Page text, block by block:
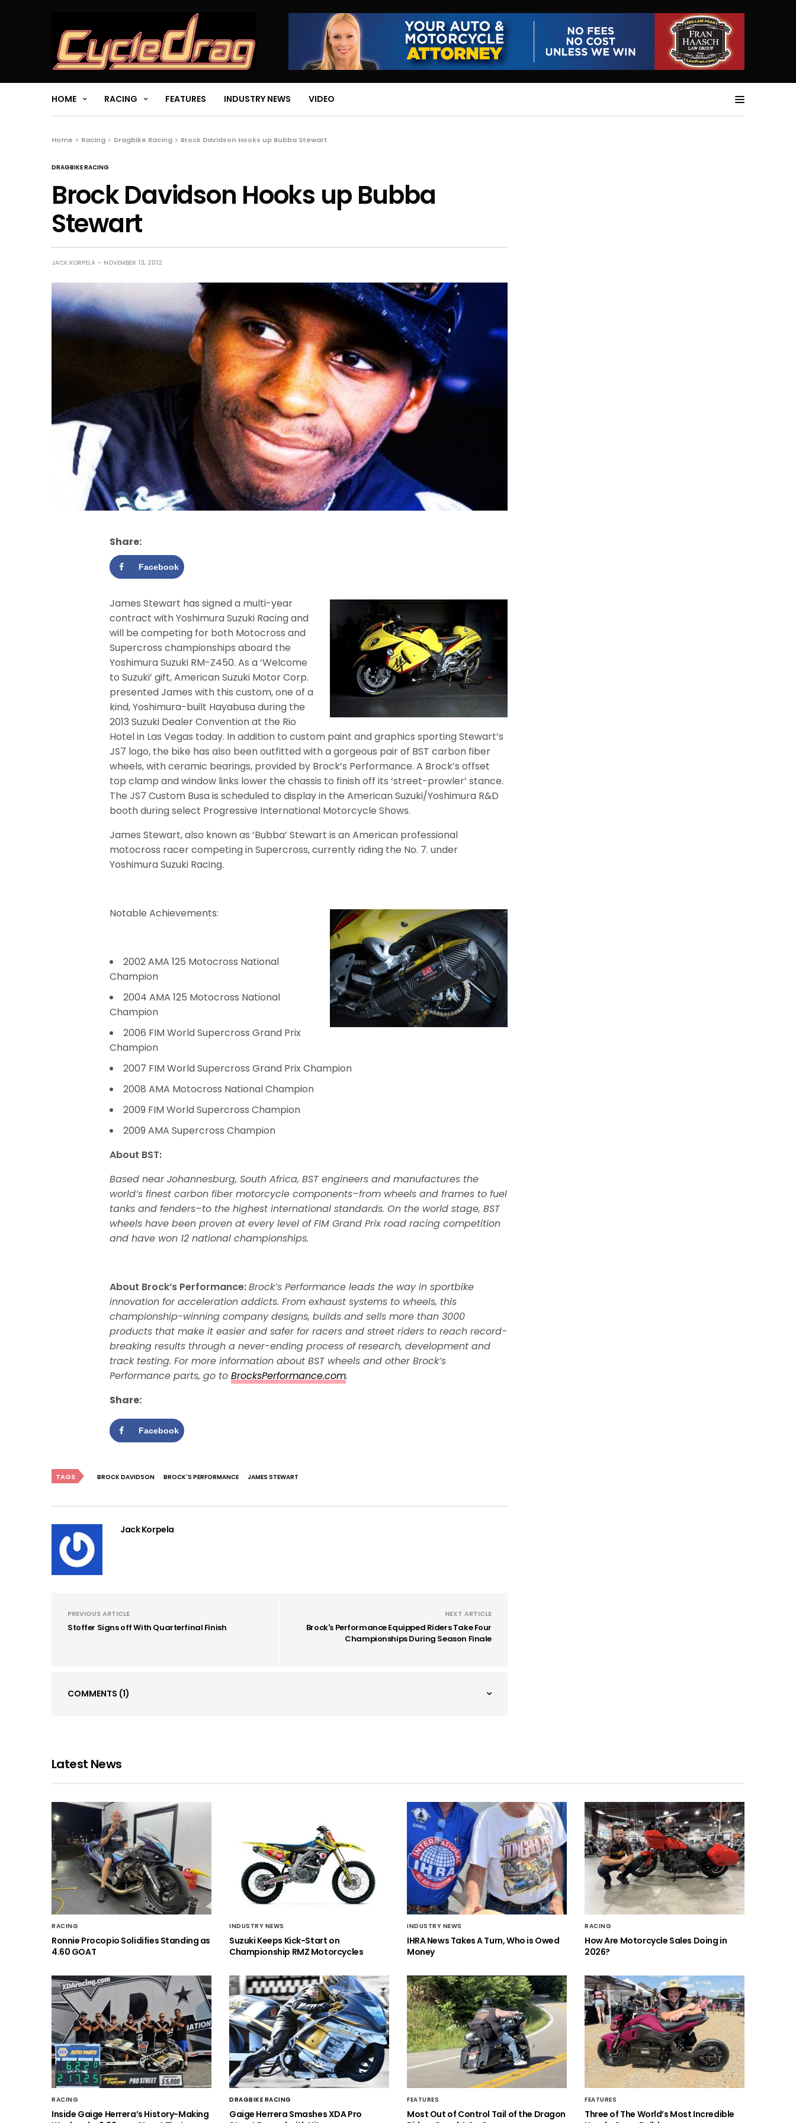
HOME RACING FEATURES INDUSTRY NEWS VIDEO
Home Racing Dragbike Racing Brock Davidson Hooks up Bubba Stewart
DRAGBIKE RACING
Brock Davidson Hooks up Bubba
Stewart
JACK KORPELA NOVEMBER 13, 2012
Share:
Facebook
James Stewart has signed a multi-year
contract with Yoshimura Suzuki Racing and
will be competing for both Motocross and
Supercross championships aboard the
Yoshimura Suzuki RM-Z450. As a ‘Welcome
to Suzuki’ gift, American Suzuki Motor Corp.
presented James with this custom, one of a
kind, Yoshimura-built Hayabusa during the
2013 Suzuki Dealer Convention at the Rio
Hotel in Las Vegas today. In addition to custom paint and graphics sporting Stewart’s
JS7 logo, the bike has also been outfitted with a gorgeous pair of BST carbon fiber
wheels, with ceramic bearings, provided by Brock’s Performance. A Brock’s offset
top clamp and window links lower the chassis to finish off its ‘street-prowler’ stance.
The JS7 Custom Busa is scheduled to display in the American Suzuki/Yoshimura R&D
booth during select Progressive International Motorcycle Shows.
James Stewart, also known as ‘Bubba’ Stewart is an American professional
motocross racer competing in Supercross, currently riding the No. 7. under
Yoshimura Suzuki Racing.
Notable Achievements:
2002 AMA 125 Motocross National
Champion
2004 AMA 125 Motocross National
Champion
2006 FIM World Supercross Grand Prix
Champion
2007 FIM World Supercross Grand Prix Champion
2008 AMA Motocross National Champion
2009 FIM World Supercross Champion
2009 AMA Supercross Champion
About BST:
Based near Johannesburg, South Africa, BST engineers and manufactures the
world’s finest carbon fiber motorcycle components–from wheels and frames to fuel
tanks and fenders–to the highest international standards. On the world stage, BST
wheels have been proven at every level of FIM Grand Prix road racing competition
and have won 12 national championships.
About Brock’s Performance:Brock’s Performance leads the way in sportbike
innovation for acceleration addicts. From exhaust systems to wheels, this
championship-winning company designs, builds and sells more than 3000
products that make it easier and safer for racers and street riders to reach record-
breaking results through a never-ending process of research, development and
track testing. For more information about BST wheels and other Brock’s
Performance parts, go toBrocksPerformance.com.
Share:
Facebook
TAGS BROCK DAVIDSON BROCK'S PERFORMANCE JAMES STEWART
Jack Korpela
PREVIOUS ARTICLE
Stoffer Signs off With Quarterfinal Finish
NEXT ARTICLE
Brock's Performance Equipped Riders Take Four
Championships During Season Finale
COMMENTS (1)
Latest News
RACING
Ronnie Procopio Solidifies Standing as
4.60 GOAT
INDUSTRY NEWS
Suzuki Keeps Kick-Start on
Championship RMZ Motorcycles
INDUSTRY NEWS
IHRA News Takes A Turn, Who is Owed
Money
RACING
How Are Motorcycle Sales Doing in
2026?
RACING
Inside Gaige Herrera’s History-Making
DRAGBIKE RACING
Gaige Herrera Smashes XDA Pro
FEATURES
Most Out of Control Tail of the Dragon
FEATURES
Three of The World’s Most Incredible